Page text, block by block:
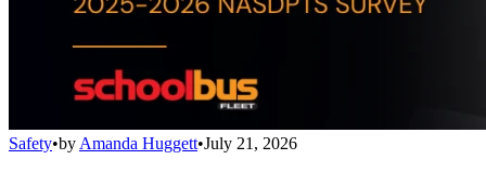
Safety•by Amanda Huggett•July 21, 2026